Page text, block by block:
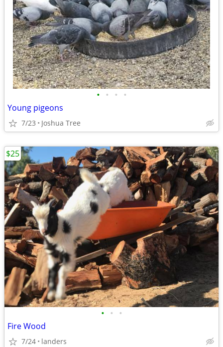
• • • •
Young pigeons
7/23 Joshua Tree
• • •
Fire Wood
7/24 landers
$25